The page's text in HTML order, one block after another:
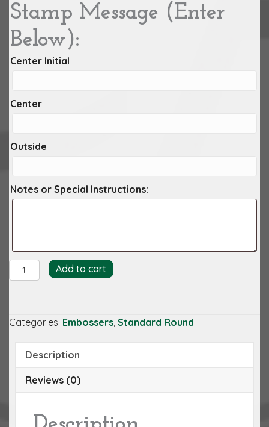
Stamp Message (Enter
Below):
Center Initial
Center
Outside
Notes or Special Instructions:
Caleb
Embosser
Add to cart
Categories: Embossers Standard Round
Description
Reviews (0)